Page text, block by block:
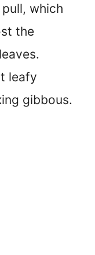
which
the
leafy
gibbous.